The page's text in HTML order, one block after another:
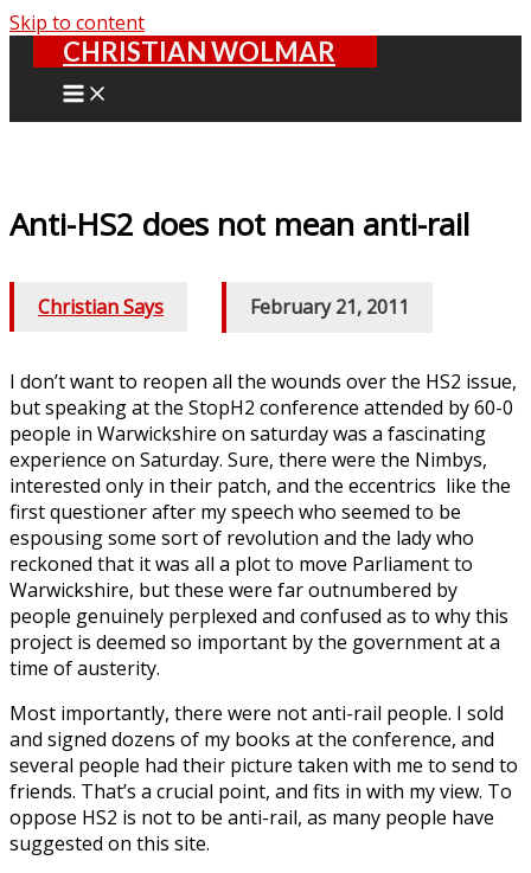
Skip to content
CHRISTIAN WOLMAR
Anti-HS2 does not mean anti-rail
Christian Says February 21, 2011
I don’t want to reopen all the wounds over the HS2 issue,
but speaking at the StopH2 conference attended by 60-0
people in Warwickshire on saturday was a fascinating
experience on Saturday. Sure, there were the Nimbys,
interested only in their patch, and the eccentrics like the
first questioner after my speech who seemed to be
espousing some sort of revolution and the lady who
reckoned that it was all a plot to move Parliament to
Warwickshire, but these were far outnumbered by
people genuinely perplexed and confused as to why this
project is deemed so important by the government at a
time of austerity.
Most importantly, there were not anti-rail people. I sold
and signed dozens of my books at the conference, and
several people had their picture taken with me to send to
friends. That’s a crucial point, and fits in with my view. To
oppose HS2 is not to be anti-rail, as many people have
suggested on this site.